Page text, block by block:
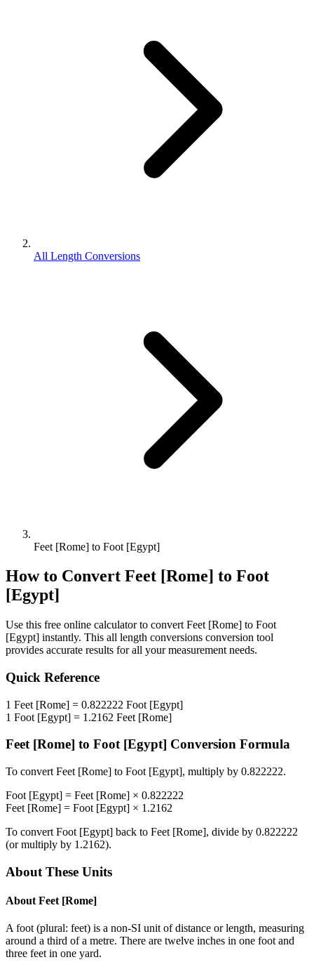
All Length Conversions
Feet [Rome] to Foot [Egypt]
How to Convert Feet [Rome] to Foot
[Egypt]
Use this free online calculator to convert Feet [Rome] to Foot
[Egypt] instantly. This all length conversions conversion tool
provides accurate results for all your measurement needs.
Quick Reference
1 Feet [Rome] = 0.822222 Foot [Egypt]
1 Foot [Egypt] = 1.2162 Feet [Rome]
Feet [Rome] to Foot [Egypt] Conversion Formula
To convert Feet [Rome] to Foot [Egypt], multiply by 0.822222.
Foot [Egypt] = Feet [Rome] × 0.822222
Feet [Rome] = Foot [Egypt] × 1.2162
To convert Foot [Egypt] back to Feet [Rome], divide by 0.822222
(or multiply by 1.2162).
About These Units
About Feet [Rome]
A foot (plural: feet) is a non-SI unit of distance or length, measuring
around a third of a metre. There are twelve inches in one foot and
three feet in one yard.